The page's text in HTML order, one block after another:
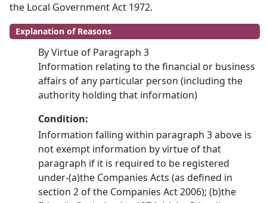
the Local Government Act 1972.
Explanation of Reasons
By Virtue of Paragraph 3
Information relating to the financial or business
affairs of any particular person (including the
authority holding that information)
Condition:
Information falling within paragraph 3 above is
not exempt information by virtue of that
paragraph if it is required to be registered
under-(a)the Companies Acts (as defined in
section 2 of the Companies Act 2006); (b)the